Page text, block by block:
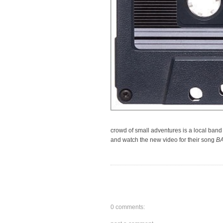
crowd of small adventures is a local
and watch the new video for their song
0 comments: